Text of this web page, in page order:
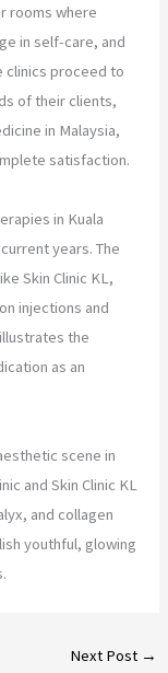
rooms where
in self-care, and
clinics proceed to
of their clients,
in Malaysia,
satisfaction.
in Kuala
years. The
Skin Clinic KL,
injections and
the
as an
scene in
and Skin Clinic KL
and collagen
youthful, glowing
Next Post →